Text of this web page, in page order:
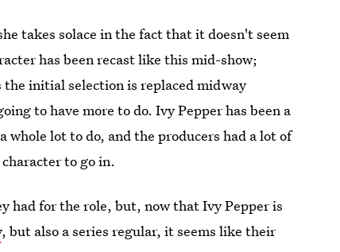
takes solace in the fact that it doesn't seem
has been recast like this mid-show;
initial selection is replaced midway
to have more to do. Ivy Pepper has been a
whole lot to do, and the producers had a lot of
to go in.
had for the role, but, now that Ivy Pepper is
, but also a series regular, it seems like their